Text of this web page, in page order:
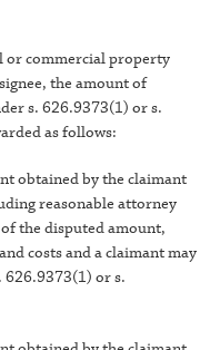
or commercial property
the amount of
s. 626.9373(1) or s.
as follows:
obtained by the claimant
reasonable attorney
the disputed amount,
costs and a claimant may
626.9373(1) or s.